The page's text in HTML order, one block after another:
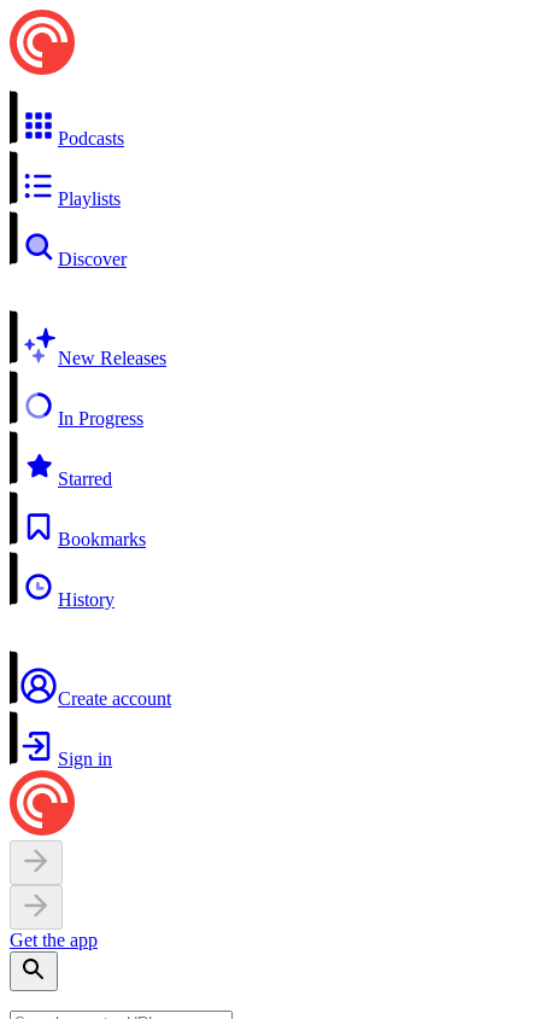
Podcasts
Playlists
Discover
New Releases
In Progress
Starred
Bookmarks
History
Create account
Sign in
Get the app